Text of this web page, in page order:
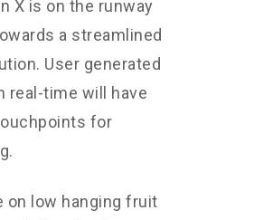
X is on the runway
a streamlined
User generated
real-time will have
for
on low hanging fruit